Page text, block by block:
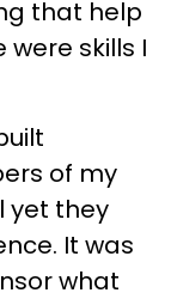
that help
skills I
of my
yet they
It was
what